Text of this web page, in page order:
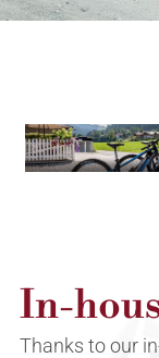
In-
Thanks to our